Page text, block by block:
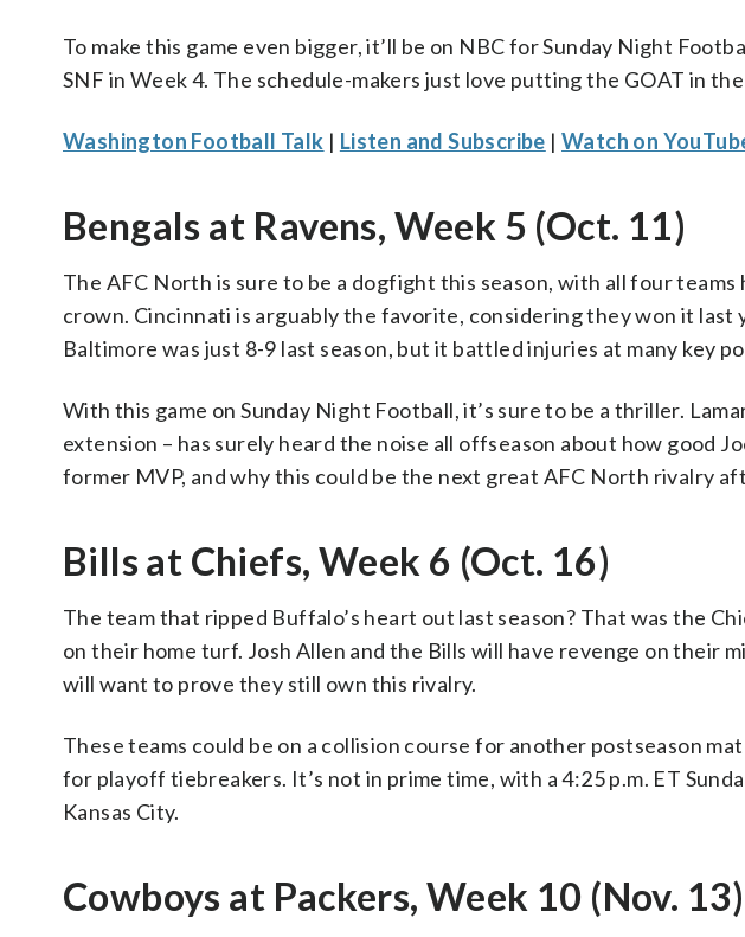
To make this game even bigger, it’ll be on NBC for Sunday Night
SNF in Week 4. The schedule-makers just love putting the GOAT in
Washington Football Talk | Listen and Subscribe |Watch on
Bengals at Ravens, Week 5 (Oct. 11)
The AFC North is sure to be a dogfight this season, with all four
crown. Cincinnati is arguably the favorite, considering they won it last
Baltimore was just 8-9 last season, but it battled injuries at many key
With this game on Sunday Night Football, it’s sure to be a thriller.
extension – has surely heard the noise all offseason about how good
former MVP, and why this could be the next great AFC North rivalry
Bills at Chiefs, Week 6 (Oct. 16)
The team that ripped Buffalo’s heart out last season? That was the
on their home turf. Josh Allen and the Bills will have revenge on their
will want to prove they still own this rivalry.
These teams could be on a collision course for another postseason
for playoff tiebreakers. It’s not in prime time, with a 4:25 p.m. ET
Kansas City.
Cowboys at Packers, Week 10 (Nov. 13)